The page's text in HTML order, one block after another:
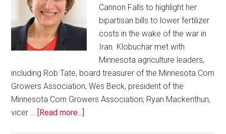
Cannon Falls to highlight her
bipartisan bills to lower fertilizer
costs in the wake of the war in
Iran. Klobuchar met with
Minnesota agriculture leaders,
including Rob Tate, board treasurer of the Minnesota Corn
Growers Association; Wes Beck, president of the
Minnesota Corn Growers Association; Ryan Mackenthun,
vicer …
[Read more...]